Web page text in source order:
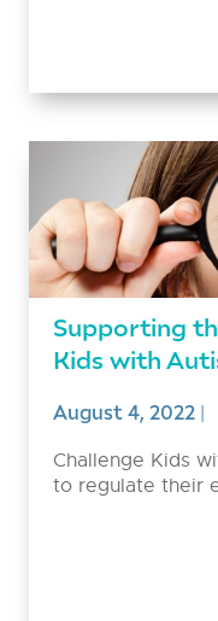
Supporting
Kids with
August 4, 2022|
Challenge Kids
to regulate their